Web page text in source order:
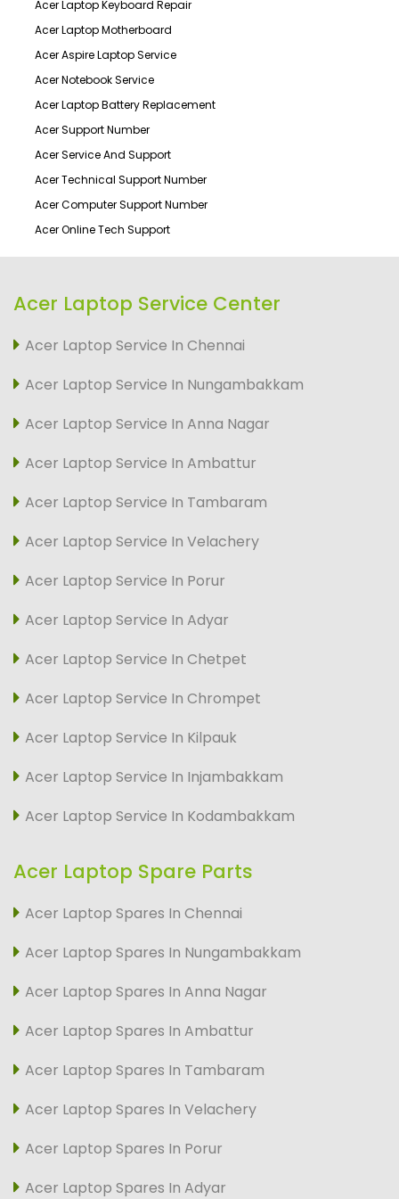
Acer Laptop Keyboard Repair
Acer Laptop Motherboard
Acer Aspire Laptop Service
Acer Notebook Service
Acer Laptop Battery Replacement
Acer Support Number
Acer Service And Support
Acer Technical Support Number
Acer Computer Support Number
Acer Online Tech Support
Acer Laptop Service Center
Acer Laptop Service In Chennai
Acer Laptop Service In Nungambakkam
Acer Laptop Service In Anna Nagar
Acer Laptop Service In Ambattur
Acer Laptop Service In Tambaram
Acer Laptop Service In Velachery
Acer Laptop Service In Porur
Acer Laptop Service In Adyar
Acer Laptop Service In Chetpet
Acer Laptop Service In Chrompet
Acer Laptop Service In Kilpauk
Acer Laptop Service In Injambakkam
Acer Laptop Service In Kodambakkam
Acer Laptop Spare Parts
Acer Laptop Spares In Chennai
Acer Laptop Spares In Nungambakkam
Acer Laptop Spares In Anna Nagar
Acer Laptop Spares In Ambattur
Acer Laptop Spares In Tambaram
Acer Laptop Spares In Velachery
Acer Laptop Spares In Porur
Acer Laptop Spares In Adyar